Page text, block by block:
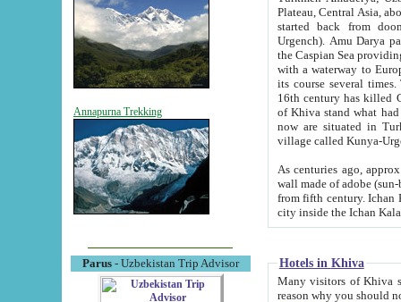
Annapurna Trekking
Parus- Uzbekistan Trip Advisor
Plateau, Central Asia, about 2495 km (about 1550 mi) in length) had
started back from doomed former capital city
Urgench). Amu Darya passed
the Caspian Sea providing
with a waterway to
its course several
16th century has killed Gurgangi. 150 km (about 93 mi) northwest
of Khiva stand what had remained of the ancient capital. The
now are situated in Turkmenistan, in
village called Kunya-
As centuries ago, approx. 10-
wall made of adobe (sun-baked) bricks
from fifth century. Ichan Kala wall is 8-10 meters high, 6-8 meters wide and 2250 meters long. The ancient
Hotels in Khiva
Many visitors of Khiva stay